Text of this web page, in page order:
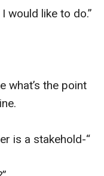
would like to do.”
what’s the point
is a stakehold-“